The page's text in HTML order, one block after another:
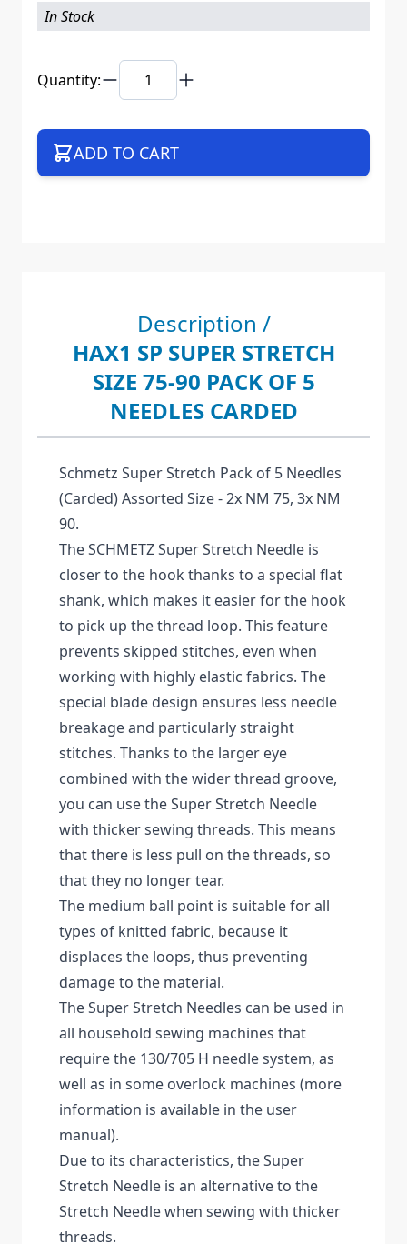
In Stock
Quantity:
ADD TO CART
Description /
HAX1 SP SUPER STRETCH
SIZE 75-90 PACK OF 5
NEEDLES CARDED
Schmetz Super Stretch Pack of 5 Needles
(Carded) Assorted Size - 2x NM 75, 3x NM
90.
The SCHMETZ Super Stretch Needle is
closer to the hook thanks to a special flat
shank, which makes it easier for the hook
to pick up the thread loop. This feature
prevents skipped stitches, even when
working with highly elastic fabrics. The
special blade design ensures less needle
breakage and particularly straight
stitches. Thanks to the larger eye
combined with the wider thread groove,
you can use the Super Stretch Needle
with thicker sewing threads. This means
that there is less pull on the threads, so
that they no longer tear.
The medium ball point is suitable for all
types of knitted fabric, because it
displaces the loops, thus preventing
damage to the material.
The Super Stretch Needles can be used in
all household sewing machines that
require the 130/705 H needle system, as
well as in some overlock machines (more
information is available in the user
manual).
Due to its characteristics, the Super
Stretch Needle is an alternative to the
Stretch Needle when sewing with thicker
threads.